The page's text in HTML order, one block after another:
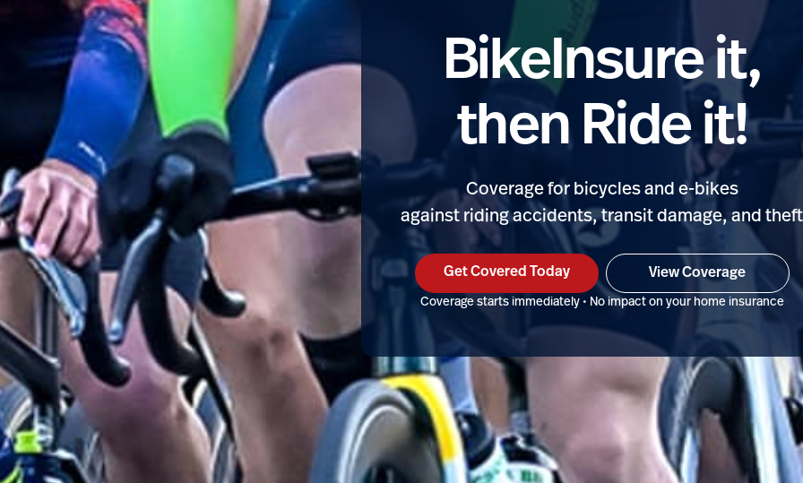
BikeInsure it,
then Ride it!
Coverage for bicycles and e-bikes
against riding accidents, transit damage, and theft
Get Covered Today View Coverage
Coverage starts immediately • No impact on your home insurance